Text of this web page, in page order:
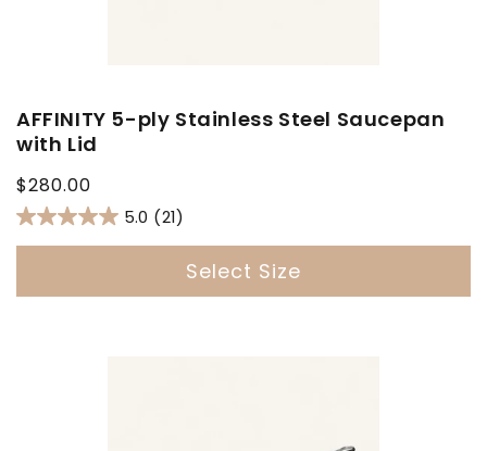
AFFINITY 5-ply Stainless Steel Saucepan
with Lid
Regular
price
$280.00
5.0 (21)
Select Size